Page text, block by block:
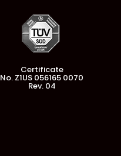
Certificate
No. Z1US 056165 0070
Rev. 04